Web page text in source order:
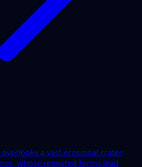
a vast erosional crater
whose repeated forms lead